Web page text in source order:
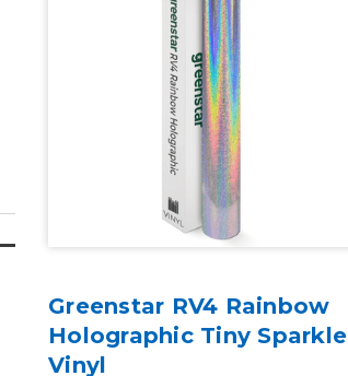
Greenstar RV4 Rainbow
Holographic Tiny Sparkle
Vinyl